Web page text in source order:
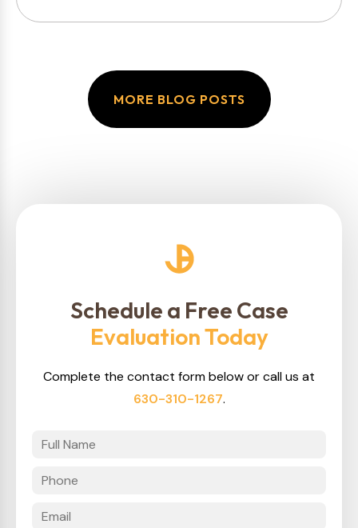
MORE BLOG POSTS
Schedule a Free Case
Evaluation Today
Complete the contact form below or call us at
630-310-1267.